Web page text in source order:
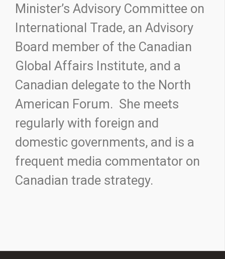
Minister’s Advisory Committee on
International Trade, an Advisory
Board member of the Canadian
Global Affairs Institute, and a
Canadian delegate to the North
American Forum. She meets
regularly with foreign and
domestic governments, and is a
frequent media commentator on
Canadian trade strategy.